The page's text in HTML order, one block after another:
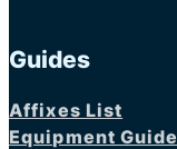
Guides
Affixes List
Equipment Guide